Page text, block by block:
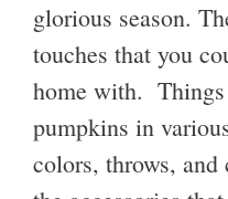
glorious season.
touches that you
home with.
pumpkins in
colors, throws, and